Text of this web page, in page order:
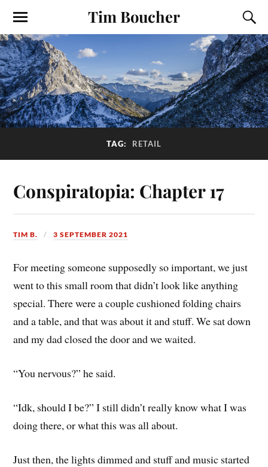
Tim Boucher
TAG: RETAIL
Conspiratopia: Chapter 17
TIM B. 3 SEPTEMBER 2021
For meeting someone supposedly so important, we just
went to this small room that didn’t look like anything
special. There were a couple cushioned folding chairs
and a table, and that was about it and stuff. We sat down
and my dad closed the door and we waited.
“You nervous?” he said.
“Idk, should I be?” I still didn’t really know what I was
doing there, or what this was all about.
Just then, the lights dimmed and stuff and music started